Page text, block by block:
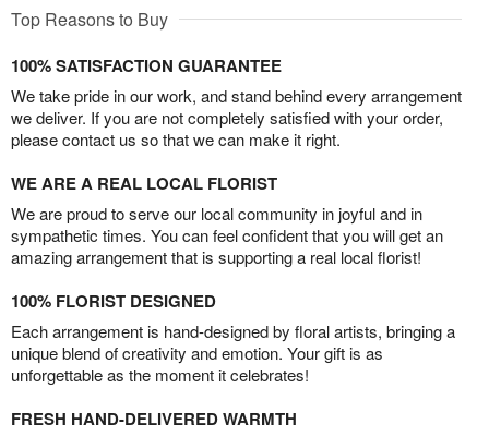
Top Reasons to Buy
100% SATISFACTION GUARANTEE
We take pride in our work, and stand behind every arrangement
we deliver. If you are not completely satisfied with your order,
please contact us so that we can make it right.
WE ARE A REAL LOCAL FLORIST
We are proud to serve our local community in joyful and in
sympathetic times. You can feel confident that you will get an
amazing arrangement that is supporting a real local florist!
100% FLORIST DESIGNED
Each arrangement is hand-designed by floral artists, bringing a
unique blend of creativity and emotion. Your gift is as
unforgettable as the moment it celebrates!
FRESH HAND-DELIVERED WARMTH